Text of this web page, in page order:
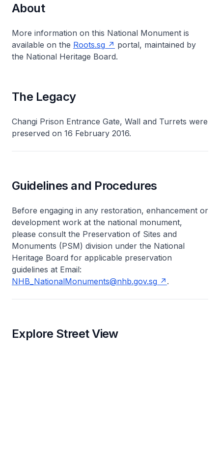
About
More information on this National Monument is
available on the Roots.sg
portal, maintained by
the National Heritage Board.
The Legacy
Changi Prison Entrance Gate, Wall and Turrets were
preserved on 16 February 2016.
Guidelines and Procedures
Before engaging in any restoration, enhancement or
development work at the national monument,
please consult the Preservation of Sites and
Monuments (PSM) division under the National
Heritage Board for applicable preservation
guidelines at Email:
NHB_NationalMonuments@nhb.gov.sg
.
Explore Street View